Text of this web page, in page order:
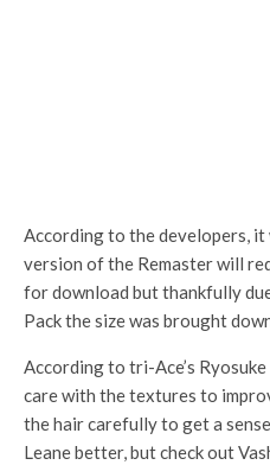
According to the developers, it
version of the Remaster will
for download but thankfully
Pack the size was brought
According to tri-Ace’s
care with the textures to
the hair carefully to get a
Leane better, but check out